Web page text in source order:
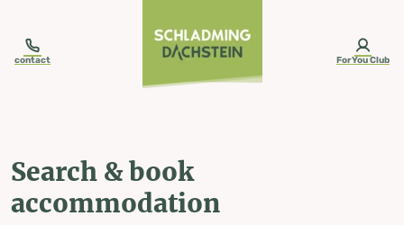
contact ForYou Club
Search & book
accommodation